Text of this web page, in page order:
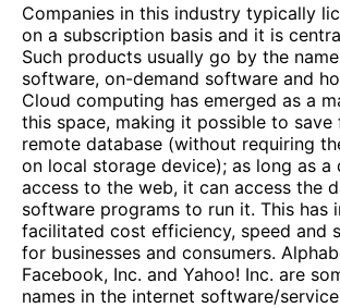
Companies in this industry typically
on a subscription basis and it is
Such products usually go by the
software, on-demand software and
Cloud computing has emerged as a
this space, making it possible to save
remote database (without requiring
on local storage device); as long as a
access to the web, it can access the
software programs to run it. This has
facilitated cost efficiency, speed and
for businesses and consumers.
Facebook, Inc. and Yahoo! Inc. are
names in the internet software/